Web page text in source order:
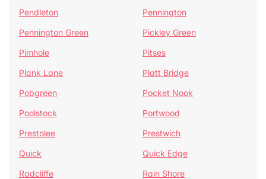
Pendleton
Pennington
Pennington Green
Pickley Green
Pimhole
Pitses
Plank Lane
Platt Bridge
Pobgreen
Pocket Nook
Poolstock
Portwood
Prestolee
Prestwich
Quick
Quick Edge
Radcliffe
Rain Shore